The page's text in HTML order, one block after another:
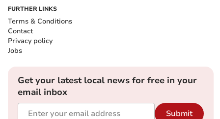
FURTHER LINKS
Terms & Conditions
Contact
Privacy policy
Jobs
Get your latest local news for free in your
email inbox
Submit